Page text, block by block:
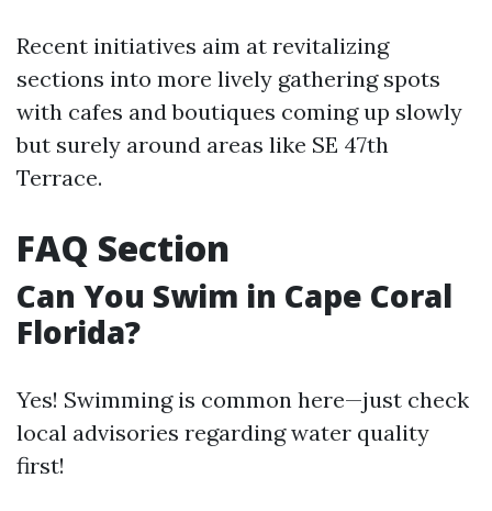
Recent initiatives aim at revitalizing
sections into more lively gathering spots
with cafes and boutiques coming up slowly
but surely around areas like SE 47th
Terrace.
FAQ Section
Can You Swim in Cape Coral
Florida?
Yes! Swimming is common here—just check
local advisories regarding water quality
first!